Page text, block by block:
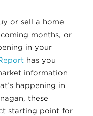
or sell a home
months, or
in your
has you
information
happening in
these
starting point for